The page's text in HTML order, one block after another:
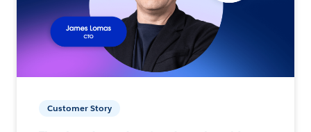
Customer Story